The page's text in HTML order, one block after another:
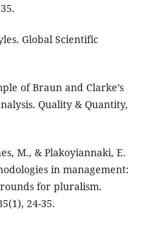
Global Scientific
of Braun and Clarke’s
Quality & Quantity,
M., & Plakoyiannaki, E.
in management:
for pluralism.
24-35.